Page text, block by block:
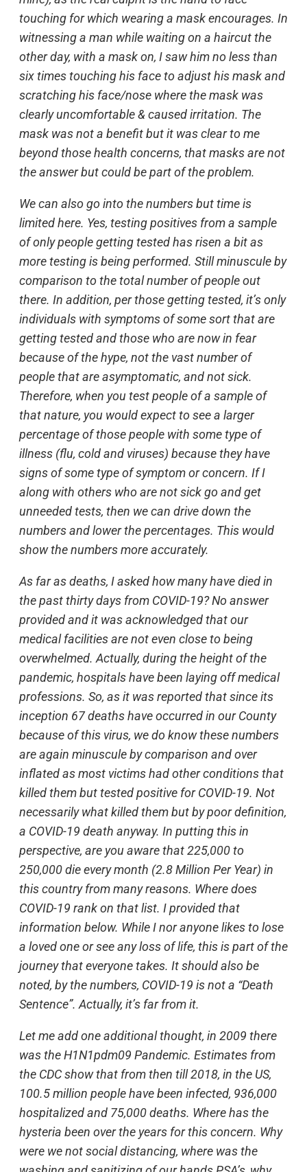
touching for which wearing a mask encourages. In
witnessing a man while waiting on a haircut the
other day, with a mask on, I saw him no less than
six times touching his face to adjust his mask and
scratching his face/nose where the mask was
clearly uncomfortable & caused irritation. The
mask was not a benefit but it was clear to me
beyond those health concerns, that masks are not
the answer but could be part of the problem.
We can also go into the numbers but time is
limited here. Yes, testing positives from a sample
of only people getting tested has risen a bit as
more testing is being performed. Still minuscule by
comparison to the total number of people out
there. In addition, per those getting tested, it’s only
individuals with symptoms of some sort that are
getting tested and those who are now in fear
because of the hype, not the vast number of
people that are asymptomatic, and not sick.
Therefore, when you test people of a sample of
that nature, you would expect to see a larger
percentage of those people with some type of
illness (flu, cold and viruses) because they have
signs of some type of symptom or concern. If I
along with others who are not sick go and get
unneeded tests, then we can drive down the
numbers and lower the percentages. This would
show the numbers more accurately.
As far as deaths, I asked how many have died in
the past thirty days from COVID-19? No answer
provided and it was acknowledged that our
medical facilities are not even close to being
overwhelmed. Actually, during the height of the
pandemic, hospitals have been laying off medical
professions. So, as it was reported that since its
inception 67 deaths have occurred in our County
because of this virus, we do know these numbers
are again minuscule by comparison and over
inflated as most victims had other conditions that
killed them but tested positive for COVID-19. Not
necessarily what killed them but by poor definition,
a COVID-19 death anyway. In putting this in
perspective, are you aware that 225,000 to
250,000 die every month (2.8 Million Per Year) in
this country from many reasons. Where does
COVID-19 rank on that list. I provided that
information below. While I nor anyone likes to lose
a loved one or see any loss of life, this is part of the
journey that everyone takes. It should also be
noted, by the numbers, COVID-19 is not a “Death
Sentence”. Actually, it’s far from it.
Let me add one additional thought, in 2009 there
was the H1N1pdm09 Pandemic. Estimates from
the CDC show that from then till 2018, in the US,
100.5 million people have been infected, 936,000
hospitalized and 75,000 deaths. Where has the
hysteria been over the years for this concern. Why
were we not social distancing, where was the